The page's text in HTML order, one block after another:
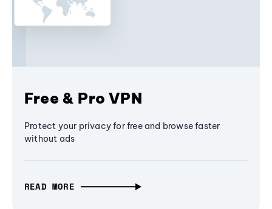
Free & Pro VPN
Protect your privacy for free and browse faster
without ads
READ MORE